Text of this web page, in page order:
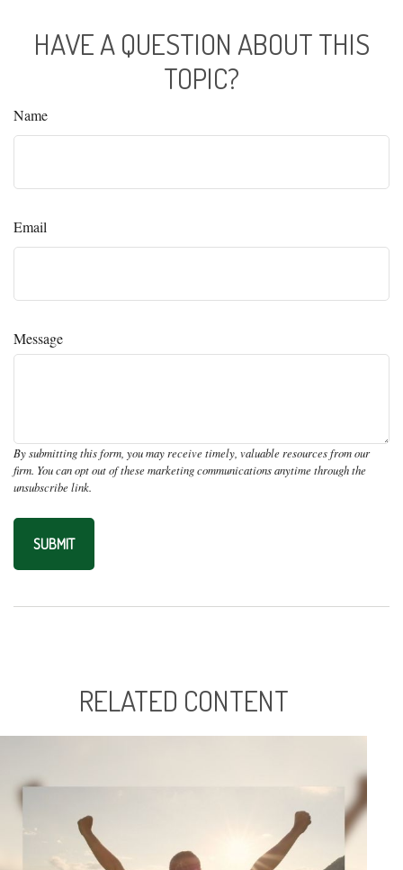
HAVE A QUESTION ABOUT THIS
TOPIC?
Name
Email
Message
RELATED CONTENT